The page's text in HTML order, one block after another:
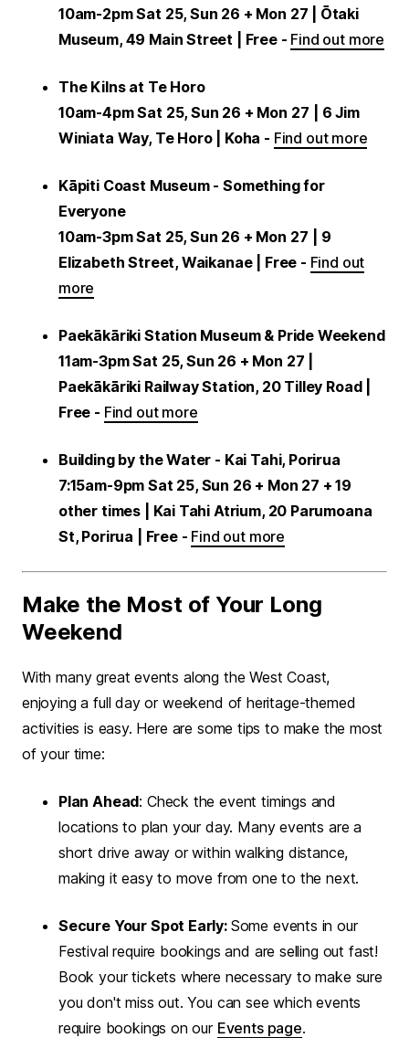
10am-2pm Sat 25, Sun 26 + Mon 27 | Ōtaki
Museum, 49 Main Street | Free - Find out more
The Kilns at Te Horo
10am-4pm Sat 25, Sun 26 + Mon 27
| 6 Jim
Winiata Way, Te Horo | Koha - Find out more
Kāpiti Coast Museum - Something for
Everyone
10am-3pm Sat 25, Sun 26 + Mon 27
| 9
Elizabeth Street, Waikanae | Free - Find out
more
Paekākāriki Station Museum & Pride Weekend
11am-3pm Sat 25, Sun 26 + Mon 27 |
Paekākāriki Railway Station, 20 Tilley Road |
Free - Find out more
Building by the Water - Kai Tahi, Porirua
7:15am-9pm Sat 25, Sun 26 + Mon 27 + 19
other times | Kai Tahi Atrium, 20 Parumoana
St, Porirua | Free - Find out more
Make the Most of Your Long
Weekend
With many great events along the West Coast,
enjoying a full day or weekend of heritage-themed
activities is easy. Here are some tips to make the most
of your time:
Plan Ahead: Check the event timings and
locations to plan your day. Many events are a
short drive away or within walking distance,
making it easy to move from one to the next.
Secure Your Spot Early: Some events in our
Festival require bookings and are selling out fast!
Book your tickets where necessary to make sure
you don't miss out. You can see which events
require bookings on our Events page.